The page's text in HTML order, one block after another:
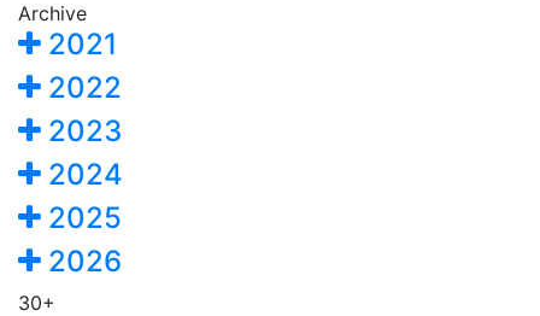
Archive
2021
2022
2023
2024
2025
2026
30+